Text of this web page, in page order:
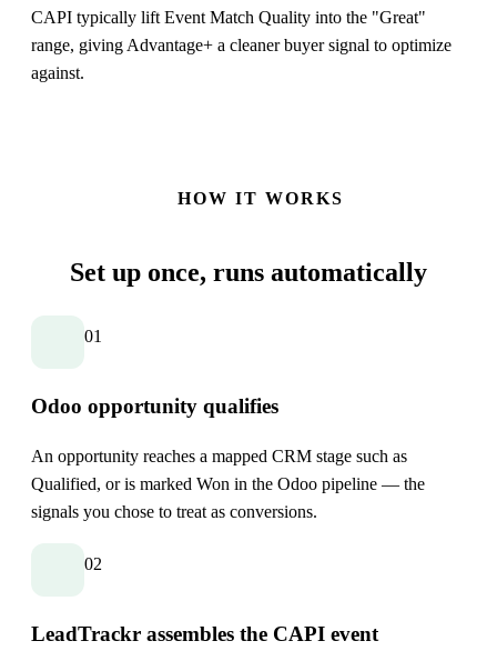
CAPI typically lift Event Match Quality into the "Great"
range, giving Advantage+ a cleaner buyer signal to optimize
against.
HOW IT WORKS
Set up once, runs automatically
01
Odoo opportunity qualifies
An opportunity reaches a mapped CRM stage such as
Qualified, or is marked Won in the Odoo pipeline — the
signals you chose to treat as conversions.
02
LeadTrackr assembles the CAPI event